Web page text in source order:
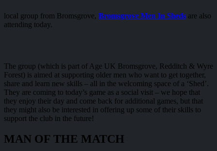
local group from Bromsgrove, Bromsgrove Men In Sheds are also
attending today.
The group (which is part of Age UK Bromsgrove, Redditch & Wyre
Forest) is aimed at supporting older men who want to get together,
share and learn new skills – all in the welcoming space of a ‘Shed’.
They are coming to today’s game as a social visit – we hope that
they enjoy their day and come back for additional games, but that
they might also be interested in offering up some of their skills to
support the club in the future!
MAN OF THE MATCH